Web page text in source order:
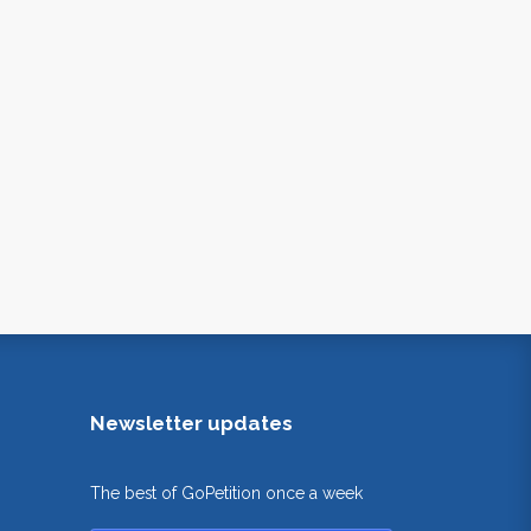
Newsletter updates
The best of GoPetition once a week